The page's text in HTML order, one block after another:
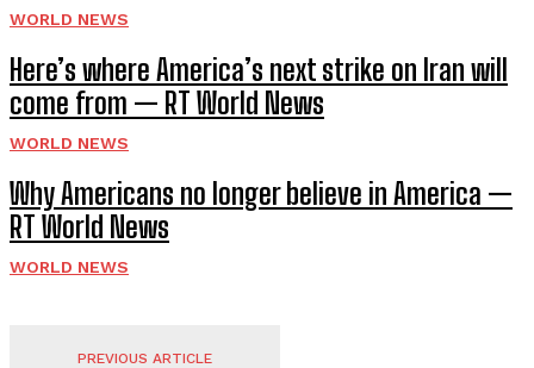
WORLD NEWS
Here’s where America’s next strike on Iran will
come from — RT World News
WORLD NEWS
Why Americans no longer believe in America —
RT World News
WORLD NEWS
PREVIOUS ARTICLE